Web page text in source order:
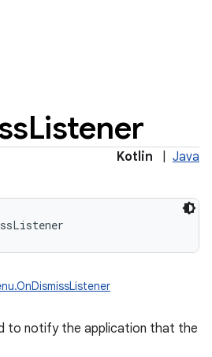
Listener
Kotlin Java
to notify the application that the